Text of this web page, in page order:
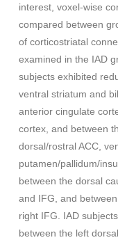
interest, voxel-wise
compared between
of corticostriatal
examined in the IAD
subjects exhibited
ventral striatum and
anterior cingulate
cortex, and between
dorsal/rostral ACC,
putamen/pallidum/
between the dorsal
and IFG, and
right IFG. IAD
between the left